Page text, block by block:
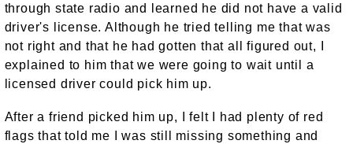
through state radio and learned he did not have a valid
driver's license. Although he tried telling me that was
not right and that he had gotten that all figured out, I
explained to him that we were going to wait until a
licensed driver could pick him up.
After a friend picked him up, I felt I had plenty of red
flags that told me I was still missing something and